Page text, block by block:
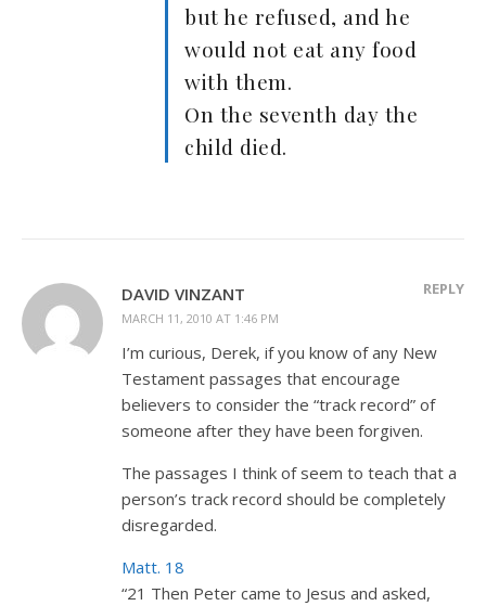
but he refused, and he
would not eat any food
with them.
On the seventh day the
child died.
DAVID VINZANT
MARCH 11, 2010 AT 1:46 PM
REPLY
I’m curious, Derek, if you know of any New
Testament passages that encourage
believers to consider the “track record” of
someone after they have been forgiven.
The passages I think of seem to teach that a
person’s track record should be completely
disregarded.
Matt. 18
“21 Then Peter came to Jesus and asked,